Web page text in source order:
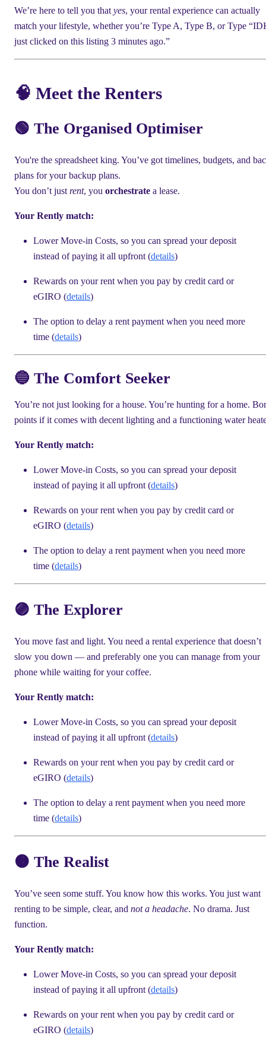
We’re here to tell you that yes, your rental experience can actually
match your lifestyle, whether you’re Type A, Type B, or Type
just clicked on this listing 3 minutes ago.”
🧠 Meet the Renters
🟢 The Organised Optimiser
You're the spreadsheet king. You’ve got timelines, budgets, and
plans for your backup plans.
You don’t just rent, you orchestrate a lease.
Your Rently match:
Lower Move-in Costs, so you can spread your deposit
instead of paying it all upfront (details)
Rewards on your rent when you pay by credit card or
eGIRO (details)
The option to delay a rent payment when you need more
time (details)
🔵 The Comfort Seeker
You’re not just looking for a house. You’re hunting for a home.
points if it comes with decent lighting and a functioning water
Your Rently match:
Lower Move-in Costs, so you can spread your deposit
instead of paying it all upfront (details)
Rewards on your rent when you pay by credit card or
eGIRO (details)
The option to delay a rent payment when you need more
time (details)
🟣 The Explorer
You move fast and light. You need a rental experience that doesn’t
slow you down — and preferably one you can manage from your
phone while waiting for your coffee.
Your Rently match:
Lower Move-in Costs, so you can spread your deposit
instead of paying it all upfront (details)
Rewards on your rent when you pay by credit card or
eGIRO (details)
The option to delay a rent payment when you need more
time (details)
🟠 The Realist
You’ve seen some stuff. You know how this works. You just want
renting to be simple, clear, and not a headache. No drama. Just
function.
Your Rently match:
Lower Move-in Costs, so you can spread your deposit
instead of paying it all upfront (details)
Rewards on your rent when you pay by credit card or
eGIRO (details)